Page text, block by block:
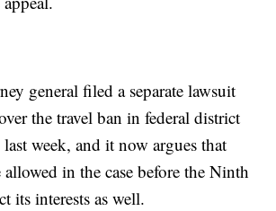
general filed a separate lawsuit
the travel ban in federal district
week, and it now argues that
in the case before the Ninth
its interests as well.